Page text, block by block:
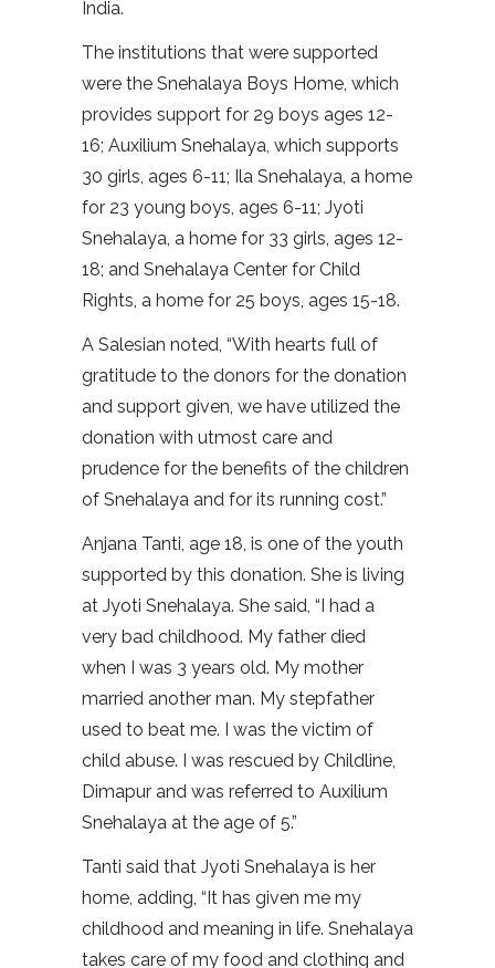
India.
The institutions that were supported
were the Snehalaya Boys Home, which
provides support for 29 boys ages 12-
16; Auxilium Snehalaya, which supports
30 girls, ages 6-11; Ila Snehalaya, a home
for 23 young boys, ages 6-11; Jyoti
Snehalaya, a home for 33 girls, ages 12-
18; and Snehalaya Center for Child
Rights, a home for 25 boys, ages 15-18.
A Salesian noted, “With hearts full of
gratitude to the donors for the donation
and support given, we have utilized the
donation with utmost care and
prudence for the benefits of the children
of Snehalaya and for its running cost.”
Anjana Tanti, age 18, is one of the youth
supported by this donation. She is living
at Jyoti Snehalaya. She said, “I had a
very bad childhood. My father died
when I was 3 years old. My mother
married another man. My stepfather
used to beat me. I was the victim of
child abuse. I was rescued by Childline,
Dimapur and was referred to Auxilium
Snehalaya at the age of 5.”
Tanti said that Jyoti Snehalaya is her
home, adding, “It has given me my
childhood and meaning in life. Snehalaya
takes care of my food and clothing and